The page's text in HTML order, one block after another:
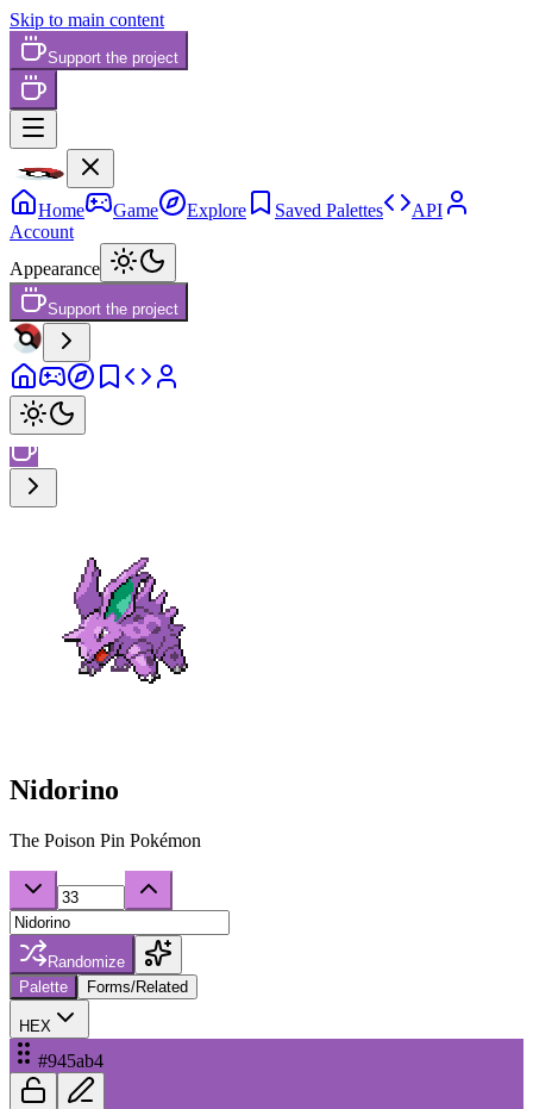
Skip to main content
Support the project
Home Game Explore Saved Palettes
API
Account
Appearance
Support the project
Nidorino
The Poison Pin Pokémon
Randomize
Palette
Forms/Related
HEX
#945ab4